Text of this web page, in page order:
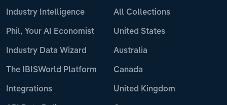
Industry Intelligence
Phil, Your AI Economist
Industry Data Wizard
The IBISWorld Platform
Integrations
All Collections
United States
Australia
Canada
United Kingdom